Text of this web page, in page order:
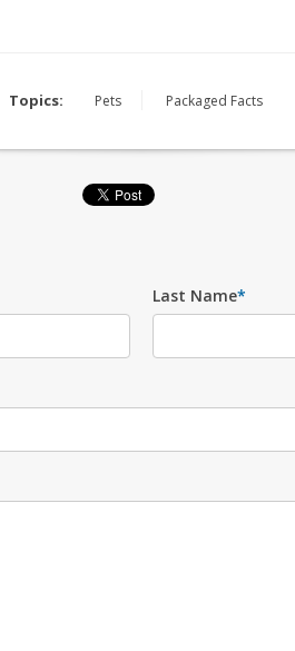
Topics: Pets Packaged Facts
Last Name*